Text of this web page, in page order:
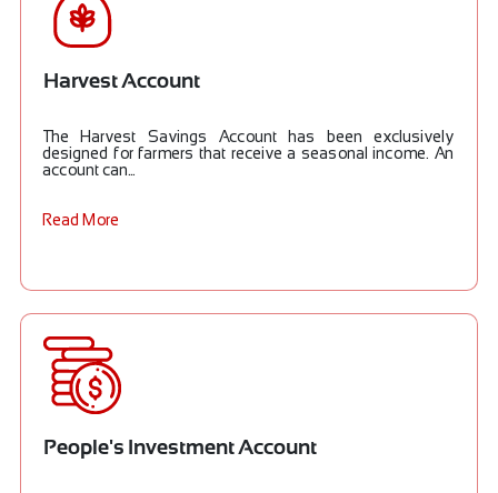
Harvest Account
The Harvest Savings Account has been exclusively
designed for farmers that receive a seasonal income. An
account can...
Read More
People's Investment Account